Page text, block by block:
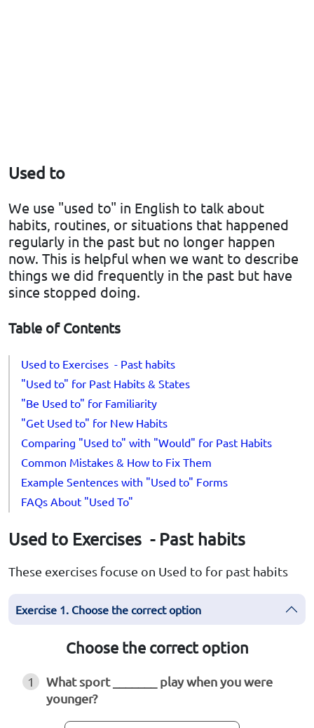
Used to
We use "used to" in English to talk about
habits, routines, or situations that happened
regularly in the past but no longer happen
now. This is helpful when we want to describe
things we did frequently in the past but have
since stopped doing.
Table of Contents
Used to Exercises - Past habits
"Used to" for Past Habits & States
"Be Used to" for Familiarity
"Get Used to" for New Habits
Comparing "Used to" with "Would" for Past Habits
Common Mistakes & How to Fix Them
Example Sentences with "Used to" Forms
FAQs About "Used To"
Used to Exercises - Past habits
These exercises focuse on Used to for past habits
Exercise 1. Choose the correct option
Choose the correct option
1
What sport _______ play when you were
younger?